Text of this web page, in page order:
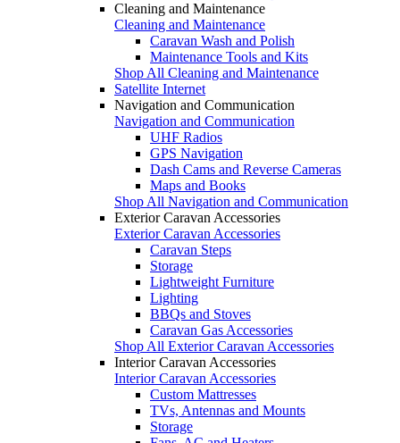
Cleaning and Maintenance
Cleaning and Maintenance
Caravan Wash and Polish
Maintenance Tools and Kits
Shop All Cleaning and Maintenance
Satellite Internet
Navigation and Communication
Navigation and Communication
UHF Radios
GPS Navigation
Dash Cams and Reverse Cameras
Maps and Books
Shop All Navigation and Communication
Exterior Caravan Accessories
Exterior Caravan Accessories
Caravan Steps
Storage
Lightweight Furniture
Lighting
BBQs and Stoves
Caravan Gas Accessories
Shop All Exterior Caravan Accessories
Interior Caravan Accessories
Interior Caravan Accessories
Custom Mattresses
TVs, Antennas and Mounts
Storage